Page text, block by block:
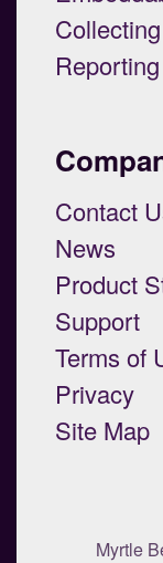
Reporting
Contact
News
Product
Support
Terms of
Privacy
Site Map
Myrtle